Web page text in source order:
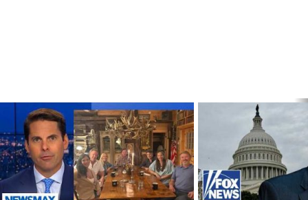
LATEST
STORIES